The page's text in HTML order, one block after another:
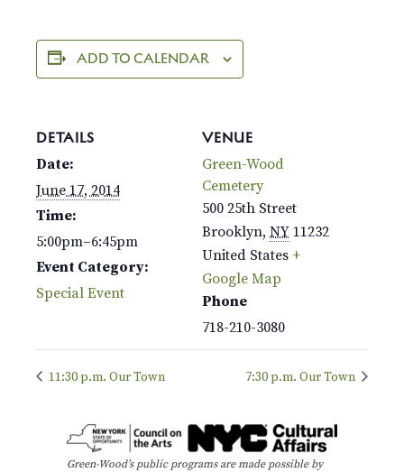
ADD TO CALENDAR
DETAILS
Date:
June 17, 2014
Time:
5:00pm–6:45pm
Event Category:
Special Event
VENUE
Green-Wood
Cemetery
500 25th Street
Brooklyn, NY 11232
United States +
Google Map
Phone
718-210-3080
11:30 p.m. Our Town 7:30 p.m. Our Town
Green-Wood’s public programs are made possible by